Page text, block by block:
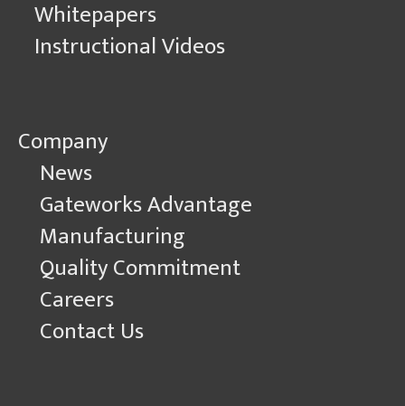
Whitepapers
Instructional Videos
Company
News
Gateworks Advantage
Manufacturing
Quality Commitment
Careers
Contact Us